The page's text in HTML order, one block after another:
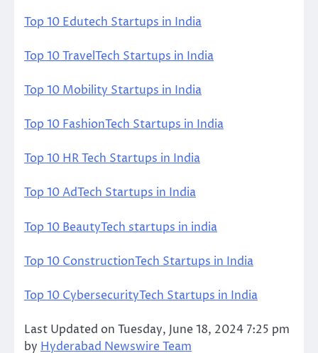
Top 10 Edutech Startups in India
Top 10 TravelTech Startups in India
Top 10 Mobility Startups in India
Top 10 FashionTech Startups in India
Top 10 HR Tech Startups in India
Top 10 AdTech Startups in India
Top 10 BeautyTech startups in india
Top 10 ConstructionTech Startups in India
Top 10 CybersecurityTech Startups in India
Last Updated on Tuesday, June 18, 2024 7:25 pm
by Hyderabad Newswire Team